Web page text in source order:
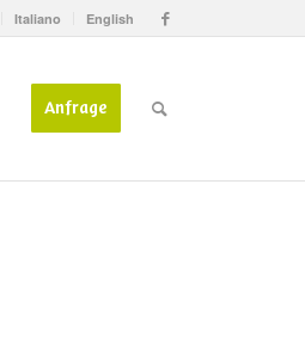
Italiano English
Anfrage